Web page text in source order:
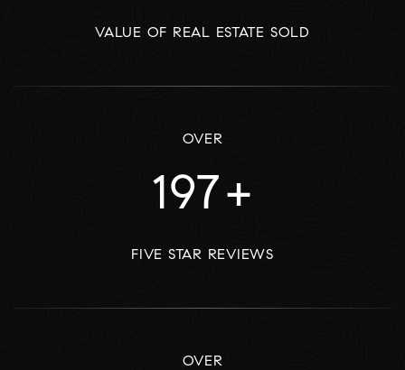
VALUE OF REAL ESTATE SOLD
OVER
243 +
FIVE STAR REVIEWS
OVER